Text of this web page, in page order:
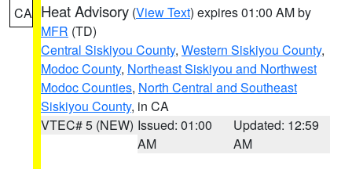
CA Heat Advisory (View Text) expires 01:00 AM by
MFR (TD)
Central Siskiyou County, Western Siskiyou County,
Modoc County, Northeast Siskiyou and Northwest
Modoc Counties, North Central and Southeast
Siskiyou County, in CA
VTEC# 5 (NEW) Issued: 01:00
AM
Updated: 12:59
AM